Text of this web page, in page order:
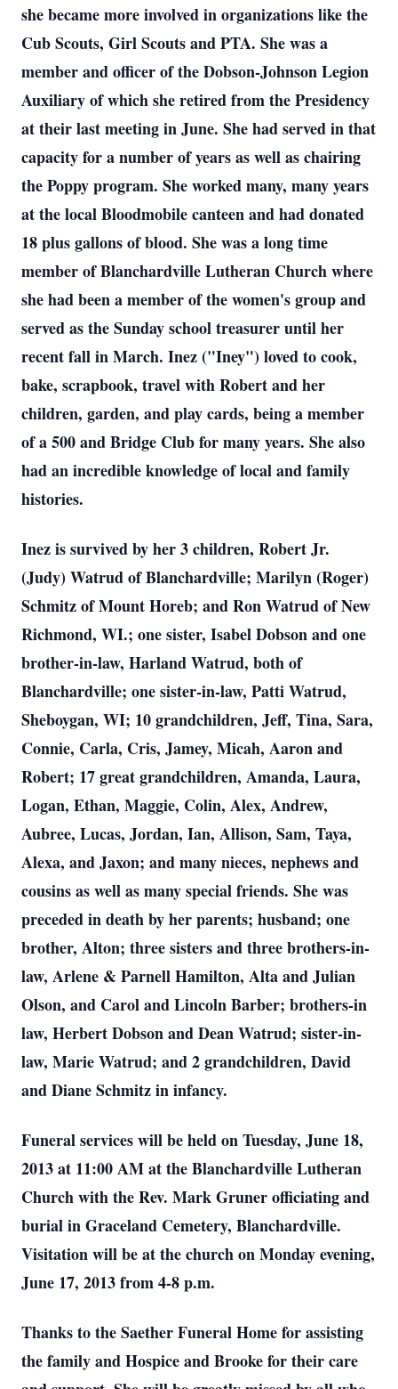
she became more involved in organizations like the
Cub Scouts, Girl Scouts and PTA. She was a
member and officer of the Dobson-Johnson Legion
Auxiliary of which she retired from the Presidency
at their last meeting in June. She had served in that
capacity for a number of years as well as chairing
the Poppy program. She worked many, many years
at the local Bloodmobile canteen and had donated
18 plus gallons of blood. She was a long time
member of Blanchardville Lutheran Church where
she had been a member of the women's group and
served as the Sunday school treasurer until her
recent fall in March. Inez ("Iney") loved to cook,
bake, scrapbook, travel with Robert and her
children, garden, and play cards, being a member
of a 500 and Bridge Club for many years. She also
had an incredible knowledge of local and family
histories.
Inez is survived by her 3 children, Robert Jr.
(Judy) Watrud of Blanchardville; Marilyn (Roger)
Schmitz of Mount Horeb; and Ron Watrud of New
Richmond, WI.; one sister, Isabel Dobson and one
brother-in-law, Harland Watrud, both of
Blanchardville; one sister-in-law, Patti Watrud,
Sheboygan, WI; 10 grandchildren, Jeff, Tina, Sara,
Connie, Carla, Cris, Jamey, Micah, Aaron and
Robert; 17 great grandchildren, Amanda, Laura,
Logan, Ethan, Maggie, Colin, Alex, Andrew,
Aubree, Lucas, Jordan, Ian, Allison, Sam, Taya,
Alexa, and Jaxon; and many nieces, nephews and
cousins as well as many special friends. She was
preceded in death by her parents; husband; one
brother, Alton; three sisters and three brothers-in-
law, Arlene & Parnell Hamilton, Alta and Julian
Olson, and Carol and Lincoln Barber; brothers-in
law, Herbert Dobson and Dean Watrud; sister-in-
law, Marie Watrud; and 2 grandchildren, David
and Diane Schmitz in infancy.
Funeral services will be held on Tuesday, June 18,
2013 at 11:00 AM at the Blanchardville Lutheran
Church with the Rev. Mark Gruner officiating and
burial in Graceland Cemetery, Blanchardville.
Visitation will be at the church on Monday evening,
June 17, 2013 from 4-8 p.m.
Thanks to the Saether Funeral Home for assisting
the family and Hospice and Brooke for their care